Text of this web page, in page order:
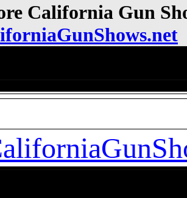
California Gun